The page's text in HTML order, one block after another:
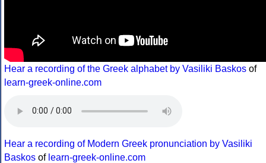
Hear a recording of the Greek alphabet by Vasiliki Baskos of
learn-greek-online.com
Hear a recording of Modern Greek pronunciation by Vasiliki
Baskos of learn-greek-online.com